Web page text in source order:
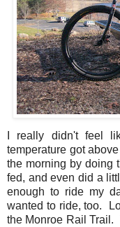
I really didn't feel
temperature got
the morning by doing
fed, and even did a
enough to ride my
wanted to ride, too.
the Monroe Rail